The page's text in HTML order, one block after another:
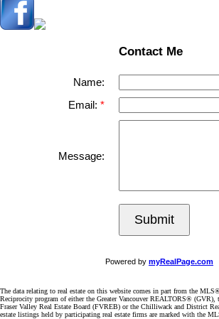
Contact Me
Name:
Email:
Message:
Submit
Powered by myRealPage.com
The data relating to real estate on this website comes in part from the
Reciprocity program of either the Greater Vancouver REALTORS® (GVR),
Fraser Valley Real Estate Board (FVREB) or the Chilliwack and District
estate listings held by participating real estate firms are marked with the